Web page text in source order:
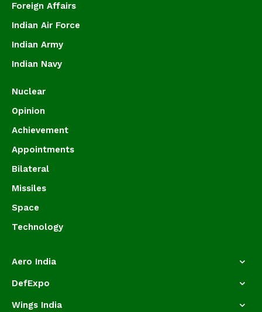
Foreign Affairs
Indian Air Force
Indian Army
Indian Navy
Nuclear
Opinion
Achievement
Appointments
Bilateral
Missiles
Space
Technology
Aero India
DefExpo
Wings India